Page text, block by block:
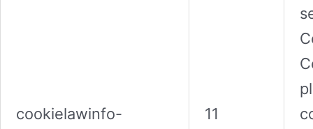
cookielawinfo-
11